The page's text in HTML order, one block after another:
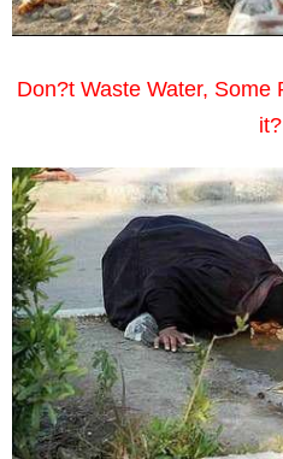
Don?t Waste Water, Some
it?